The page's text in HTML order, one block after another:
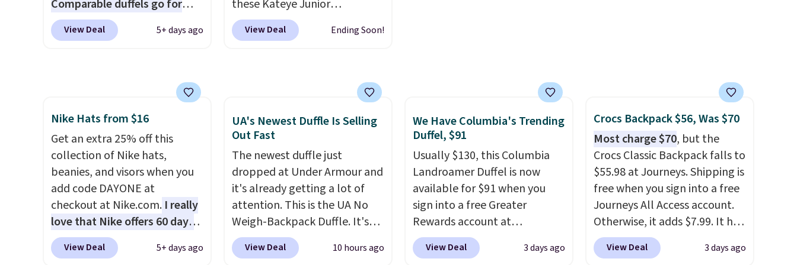
become the best price by $15,
and some sites even selling
in glare reduction and color
clarity is immediately
Comparable duffels go for
$40+. Glide wheels, corner
guards, and a telescoping
organize your bag. Shipping is
free when you sign into or
create a free account, choose
a color, select the $9.99
shipping option, and use code
BDFREE at checkout.
View Deal 5+ days ago
these Kateye Junior
Sunglasses, which drop from
$65 to $32.50 to $26 when you
these sunglasses by $6.50!
Also, these Jordan Sunglasses
drop from $65 to $32.50 to
$26 with the code.
Abaco pair comes with a
lifetime warranty, so your
shades are protected for life.
Shipping is free on orders of
$75 or more. Otherwise, it
adds $6.95.
View Deal Ending Soon!
Nike Hats from $16
Get an extra 25% off this
collection of Nike hats,
beanies, and visors when you
add code DAYONE at
checkout at Nike.com. I really
love that Nike offers 60 days
for returns, which is almost
double what we usually see.
View Deal 5+ days ago
UA's Newest Duffle Is Selling
Out Fast
The newest duffle just
dropped at Under Armour and
it's already getting a lot of
attention. This is the UA No
Weigh-Backpack Duffle. It's
currently selling for $185, and
while there is no specific price
View Deal 10 hours ago
We Have Columbia's Trending
Duffel, $91
Usually $130, this Columbia
Landroamer Duffel is now
available for $91 when you
sign into a free Greater
Rewards account at
Columbia.com. We've never
seen this duffel discounted
View Deal 3 days ago
Crocs Backpack $56, Was $70
Most charge $70, but the
Crocs Classic Backpack falls to
$55.98 at Journeys. Shipping is
free when you sign into a free
Journeys All Access account.
Otherwise, it adds $7.99. It has
various perforation holes that
mimic the classic clog look
View Deal 3 days ago